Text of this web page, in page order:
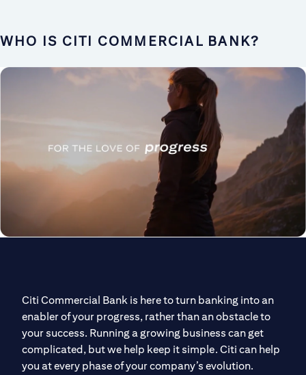
WHO IS CITI COMMERCIAL BANK?
Citi Commercial Bank is here to turn banking into an
enabler of your progress, rather than an obstacle to
your success. Running a growing business can get
complicated, but we help keep it simple. Citi can help
you at every phase of your company’s evolution.